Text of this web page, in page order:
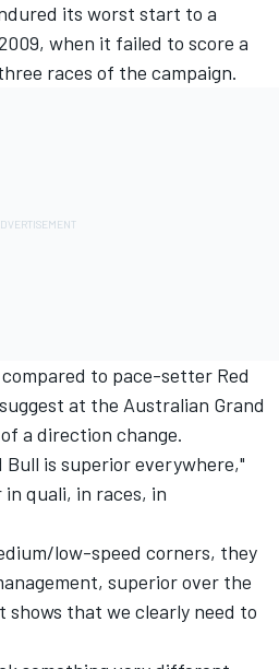
its worst start to a
when it failed to score a
races of the campaign.
to pace-setter Red
at the Australian Grand
a direction change.
is superior everywhere,"
quali, in races, in
low-speed corners, they
superior over the
shows that we clearly need to